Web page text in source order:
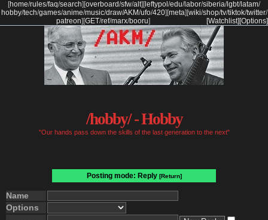
[home/rules/faq/search] [overboard/sfw/alt] [ leftypol /edu/labor/siberia/lgbt/latam/
hobby/tech/games/anime/music/draw/AKM/ufo/420] [meta] [wiki/shop/tv/tiktok/twitter/
patreon] [GET/ref/marx/booru] [Options]
[Watchlist]
/hobby/ - Hobby
"Our hands pass down the skills of the last generation to the next"
Posting mode: Reply [Return]
Name
Options